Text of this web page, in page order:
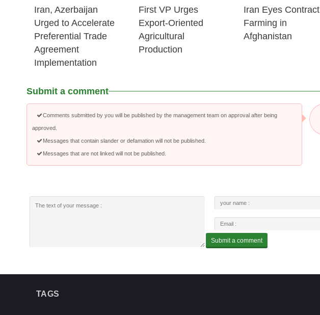
Iran, Azerbaijan
Urged to Accelerate
Preferential Trade
Agreement
Implementation
First VP Urges
Export-Oriented
Agricultural
Production
Iran Eyes Contract
Farming in
Afghanistan
Submit a comment
Comments submitted by you will be published by the management team on approval after being
approved.
Messages that contain slander or defamation will not be published.
Messages that are not linked will not be published.
TAGS